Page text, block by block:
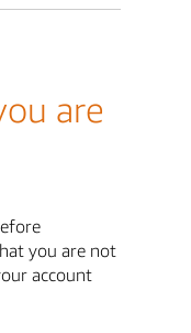
are
you are not
account